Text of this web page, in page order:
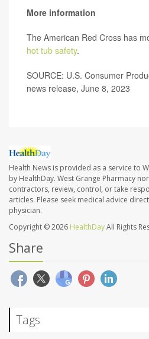
More information
The American Red Cross has
hot tub safety.
SOURCE: U.S. Consumer
news release, June 8, 2023
Health News is provided as a service to
by HealthDay. West Grange Pharmacy
contractors, review, control, or take
articles. Please seek medical advice
physician.
Copyright © 2026 HealthDayAll Rights
Share
Tags